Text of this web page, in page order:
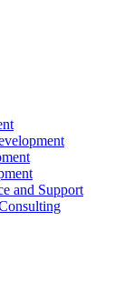
and Support